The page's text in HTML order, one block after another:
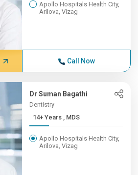
Apollo Hospitals Health City,
Arilova, Vizag
Call Now
Dr Suman Bagathi
Dentistry
14+ Years , MDS
Apollo Hospitals Health City,
Arilova, Vizag